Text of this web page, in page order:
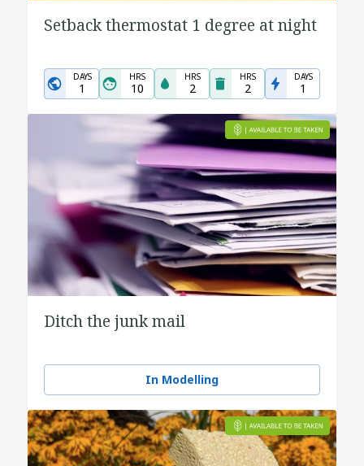
Setback thermostat 1 degree at night
DAYS
1
HRS
10
HRS
2
HRS
2
DAYS
1
Ditch the junk mail
In Modelling